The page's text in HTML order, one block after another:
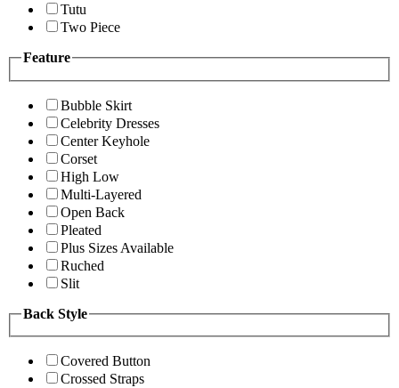
Tutu
Two Piece
Feature
Bubble Skirt
Celebrity Dresses
Center Keyhole
Corset
High Low
Multi-Layered
Open Back
Pleated
Plus Sizes Available
Ruched
Slit
Back Style
Covered Button
Crossed Straps